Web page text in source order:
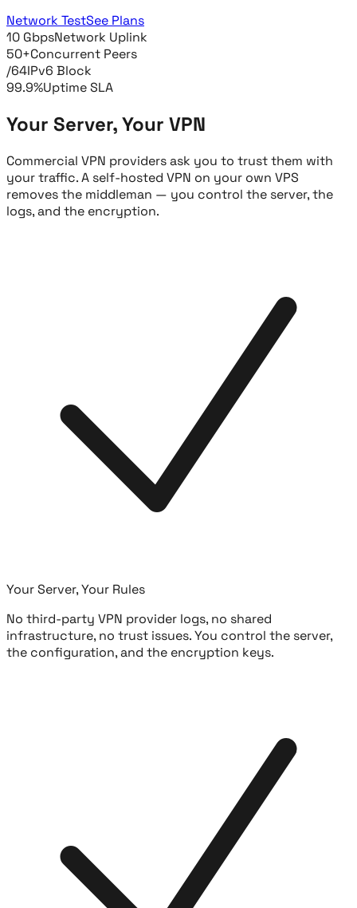
Network TestSee Plans
10 GbpsNetwork Uplink
50+Concurrent Peers
/64IPv6 Block
99.9%Uptime SLA
Your Server, Your VPN
Commercial VPN providers ask you to trust them with
your traffic. A self-hosted VPN on your own VPS
removes the middleman — you control the server, the
logs, and the encryption.
Your Server, Your Rules
No third-party VPN provider logs, no shared
infrastructure, no trust issues. You control the server,
the configuration, and the encryption keys.